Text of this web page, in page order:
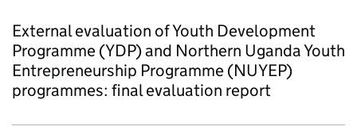
External evaluation of Youth Development
Programme (YDP) and Northern Uganda Youth
Entrepreneurship Programme (NUYEP)
programmes: final evaluation report